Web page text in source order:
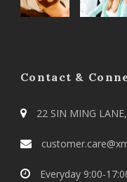
Contact &
22 SIN MING
Everyday 9:00-